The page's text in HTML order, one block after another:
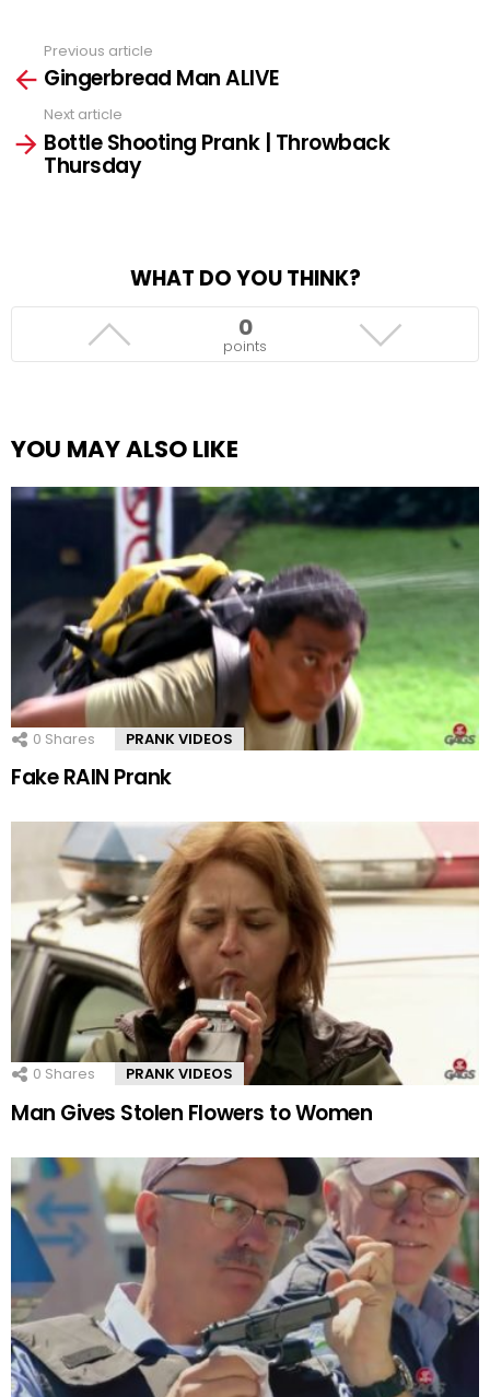
more
Previous article
Gingerbread Man ALIVE
Next article
Bottle Shooting Prank | Throwback
Thursday
WHAT DO YOU THINK?
0
points
YOU MAY ALSO LIKE
0 Shares PRANK VIDEOS
Fake RAIN Prank
0 Shares PRANK VIDEOS
Man Gives Stolen Flowers to Women